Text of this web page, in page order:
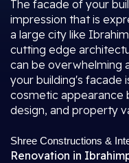
The facade of your
impression that is
a large city like
cutting edge
can be overwhelming
your building's facade
cosmetic appearance
design, and property
Shree Constructions &
Renovation in